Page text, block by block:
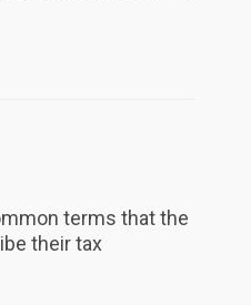
terms that the
their tax